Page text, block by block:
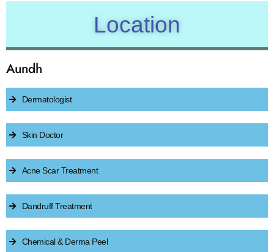
Location
Aundh
Dermatologist
Skin Doctor
Acne Scar Treatment
Dandruff Treatment
Chemical & Derma Peel